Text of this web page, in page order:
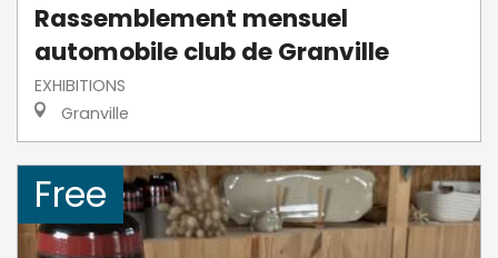
Rassemblement mensuel
automobile club de Granville
EXHIBITIONS
Granville
Free